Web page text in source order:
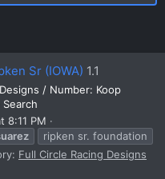
Sr (IOWA) 1.1
/ Number: Koop
8:11 PM
ripken sr. foundation
Full Circle Racing Designs